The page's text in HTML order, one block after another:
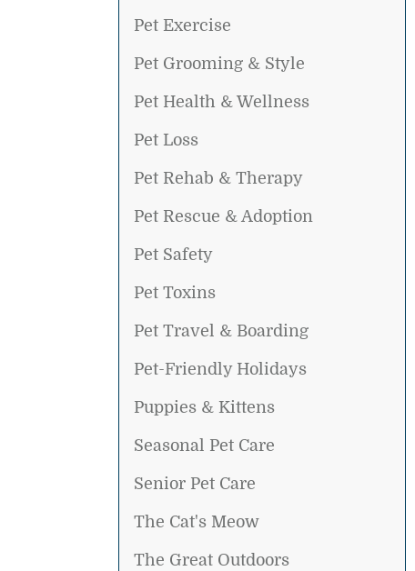
Pet Exercise
Pet Grooming & Style
Pet Health & Wellness
Pet Loss
Pet Rehab & Therapy
Pet Rescue & Adoption
Pet Safety
Pet Toxins
Pet Travel & Boarding
Pet-Friendly Holidays
Puppies & Kittens
Seasonal Pet Care
Senior Pet Care
The Cat's Meow
The Great Outdoors